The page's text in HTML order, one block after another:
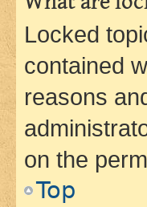
Locked
contained
reasons
on the
Top